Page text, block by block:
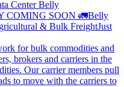
Center Belly
COMING SOON 🚛Belly
& Bulk FreightJust
for bulk commodities and
brokers and carriers in the
Our carrier members pull
to move with the carriers to